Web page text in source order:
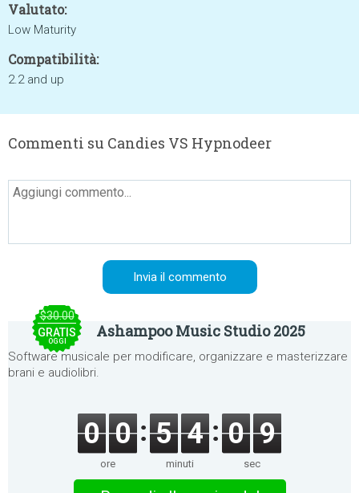
Valutato:
Low Maturity
Compatibilità:
2.2 and up
Commenti su Candies VS Hypnodeer
$30.00
GRATIS
OGGI
Ashampoo Music Studio 2025
Software musicale per modificare, organizzare e masterizzare
brani e audiolibri.
0 0
ore
5 4
minuti
0 9
sec